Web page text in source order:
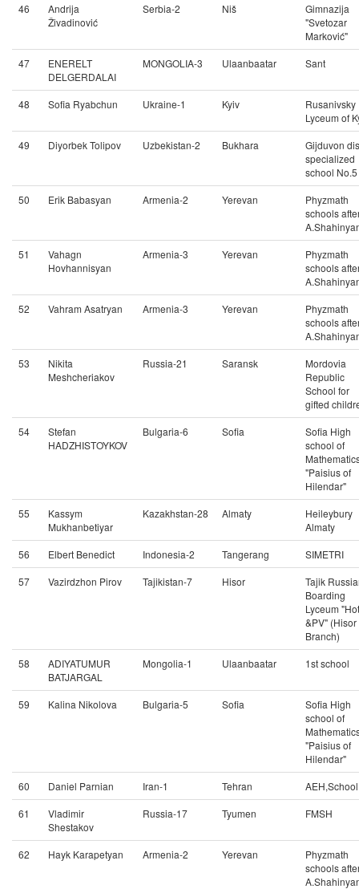
46
Andrija
Živadinović
Serbia-2 Niš
Gimnazija
"Svetozar
Marković"
47
ENERELT
DELGERDALAI
MONGOLIA-3 Ulaanbaatar Sant
48 Sofia Ryabchun Ukraine-1 Kyiv
Rusanivsky
Lyceum of
49
Diyorbek Tolipov Uzbekistan-2 Bukhara
Gijduvon
specialized
school No.5
50
Erik Babasyan Armenia-2 Yerevan
Phyzmath
schools
51
Vahagn
Hovhannisyan
Armenia-3 Yerevan
Phyzmath
schools
52
Vahram Asatryan Armenia-3 Yerevan
Phyzmath
schools
53
Nikita
Meshcheriakov
Russia-21 Saransk
Mordovia
Republic
School for
gifted
54
Stefan
HADZHISTOYKOV
Bulgaria-6 Sofia
Sofia High
school of
"Paisius of
Hilendar"
55
Kassym
Mukhanbetiyar
Kazakhstan-28 Almaty
Heileybury
Almaty
56
Elbert Benedict Indonesia-2 Tangerang
SIMETRI
57
Vazirdzhon Pirov Tajikistan-7 Hisor
Tajik
Boarding
Lyceum
&PV" (Hisor
Branch)
58
ADIYATUMUR
BATJARGAL
Mongolia-1 Ulaanbaatar 1st school
59 Kalina Nikolova Bulgaria-5 Sofia
Sofia High
school of
"Paisius of
Hilendar"
60
Daniel Parnian Iran-1 Tehran
61
Vladimir
Shestakov
Russia-17 Tyumen FMSH
62 Hayk Karapetyan Armenia-2 Yerevan
Phyzmath
schools